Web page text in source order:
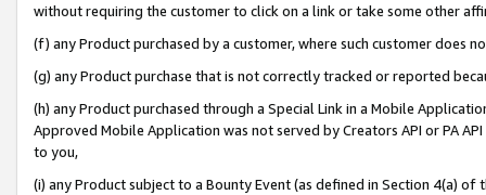
without requiring the customer to click on a link or take some other
(f) any Product purchased by a customer, where such customer does
(g) any Product purchase that is not correctly tracked or reported
(h) any Product purchased through a Special Link in a Mobile
Approved Mobile Application was not served by Creators API or PA
to you,
(i) any Product subject to a Bounty Event (as defined in Section 4(a)